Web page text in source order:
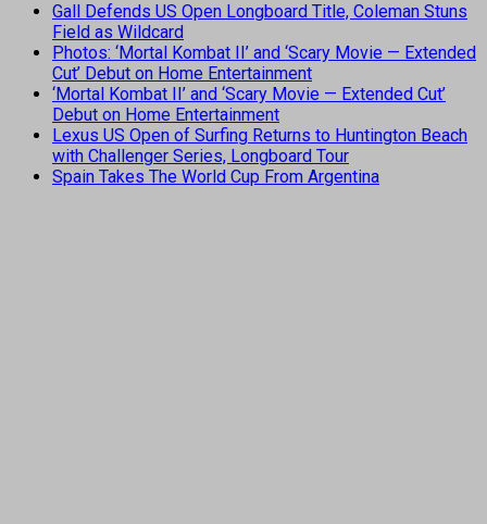
Gall Defends US Open Longboard Title, Coleman Stuns
Field as Wildcard
Photos: ‘Mortal Kombat II’ and ‘Scary Movie — Extended
Cut’ Debut on Home Entertainment
‘Mortal Kombat II’ and ‘Scary Movie — Extended Cut’
Debut on Home Entertainment
Lexus US Open of Surfing Returns to Huntington Beach
with Challenger Series, Longboard Tour
Spain Takes The World Cup From Argentina